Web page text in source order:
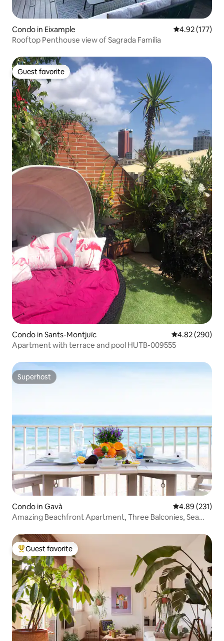
Condo in Eixample 4.92 out of 5
4.92 (177)
Rooftop Penthouse view of Sagrada Familia
Guest favorite
Guest favorite
Condo in Sants-Montjuïc 4.82 out of 5
4.82 (290)
Apartment with terrace and pool HUTB-009555
Superhost
Superhost
Condo in Gavà 4.89 out of 5
4.89 (231)
Amazing Beachfront Apartment, Three Balconies, Sea
Top guest favorite
Guest favorite